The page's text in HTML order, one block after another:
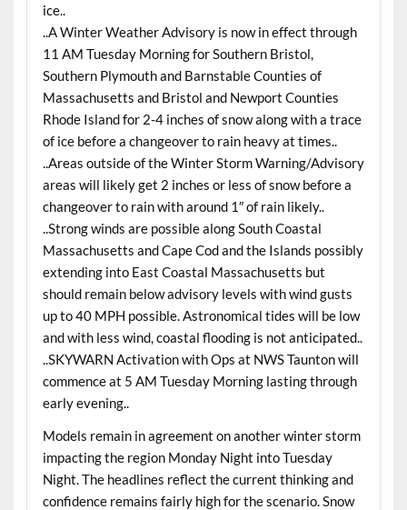
ice..
..A Winter Weather Advisory is now in effect through
11 AM Tuesday Morning for Southern Bristol,
Southern Plymouth and Barnstable Counties of
Massachusetts and Bristol and Newport Counties
Rhode Island for 2-4 inches of snow along with a trace
of ice before a changeover to rain heavy at times..
..Areas outside of the Winter Storm Warning/Advisory
areas will likely get 2 inches or less of snow before a
changeover to rain with around 1″ of rain likely..
..Strong winds are possible along South Coastal
Massachusetts and Cape Cod and the Islands possibly
extending into East Coastal Massachusetts but
should remain below advisory levels with wind gusts
up to 40 MPH possible. Astronomical tides will be low
and with less wind, coastal flooding is not anticipated..
..SKYWARN Activation with Ops at NWS Taunton will
commence at 5 AM Tuesday Morning lasting through
early evening..
Models remain in agreement on another winter storm
impacting the region Monday Night into Tuesday
Night. The headlines reflect the current thinking and
confidence remains fairly high for the scenario. Snow